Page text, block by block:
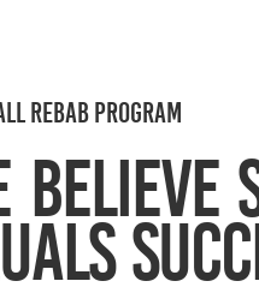
Rebab Program
believe